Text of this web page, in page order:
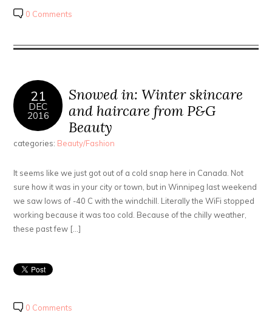
0 Comments
21
DEC
2016
Snowed in: Winter skincare
and haircare from P&G
Beauty
categories: Beauty/Fashion
It seems like we just got out of a cold snap here in Canada. Not
sure how it was in your city or town, but in Winnipeg last weekend
we saw lows of -40 C with the windchill. Literally the WiFi stopped
working because it was too cold. Because of the chilly weather,
these past few […]
0 Comments